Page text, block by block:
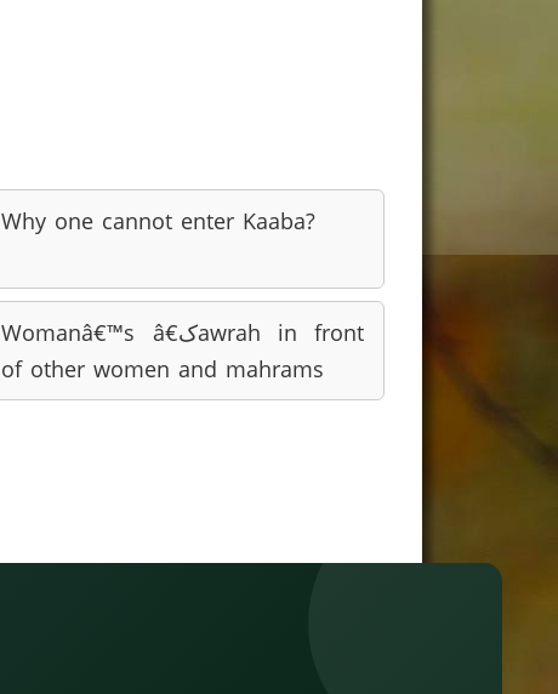
Why one cannot enter Kaaba?
Womanâ€™s â€کawrah in front
of other women and mahrams